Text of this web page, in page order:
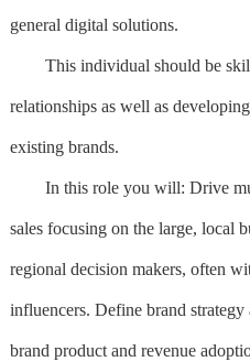
general digital solutions.
This individual should be
relationships as well as
existing brands.
In this role you will: Drive
sales focusing on the large, local
regional decision makers, often
influencers. Define brand
brand product and revenue